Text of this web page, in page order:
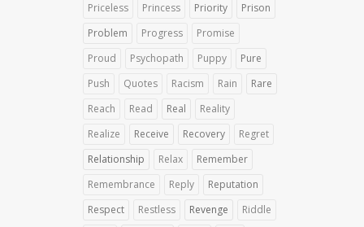
Priceless
Princess Priority
Prison
Problem
Progress
Promise
Proud
Psychopath Puppy
Pure
Push
Quotes Racism Rain
Rare
Reach
Read Real
Reality
Realize
Receive Recovery
Regret
Relationship
Relax
Remember
Remembrance
Reply
Reputation
Respect
Restless Revenge
Riddle